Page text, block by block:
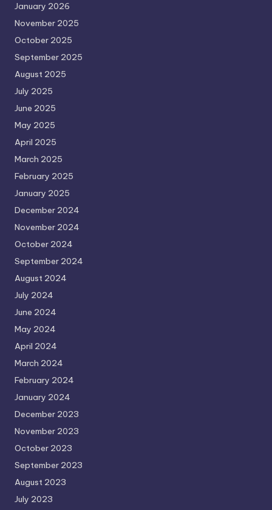
January 2026
November 2025
October 2025
September 2025
August 2025
July 2025
June 2025
May 2025
April 2025
March 2025
February 2025
January 2025
December 2024
November 2024
October 2024
September 2024
August 2024
July 2024
June 2024
May 2024
April 2024
March 2024
February 2024
January 2024
December 2023
November 2023
October 2023
September 2023
August 2023
July 2023